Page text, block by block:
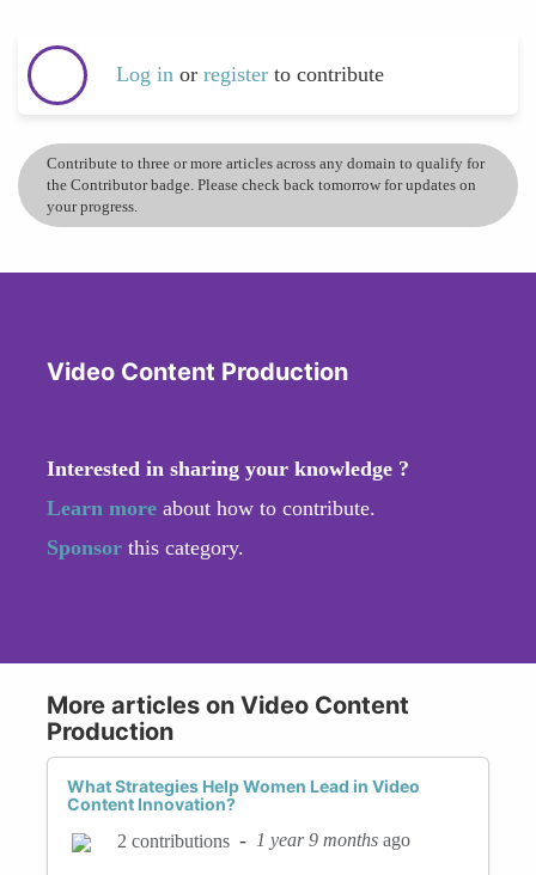
Log in or register to contribute
Contribute to three or more articles across any domain to qualify for
the Contributor badge. Please check back tomorrow for updates on
your progress.
Video Content Production
Interested in sharing your knowledge ?
Learn more about how to contribute.
Sponsor this category.
More articles on Video Content
Production
What Strategies Help Women Lead in Video
Content Innovation?
2 contributions - 1 year 9 months ago